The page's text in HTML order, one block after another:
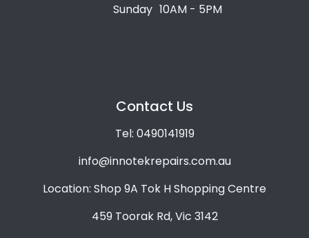
Sunday 10AM - 5PM
Contact Us
Tel: 0490141919
info@innotekrepairs.com.au
Location: Shop 9A Tok H Shopping Centre
459 Toorak Rd, Vic 3142